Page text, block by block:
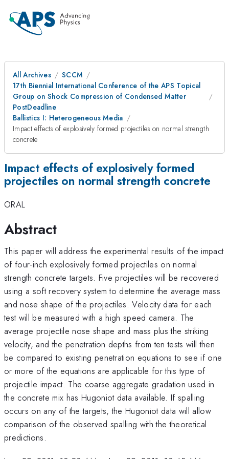
All Archives
SCCM
17th Biennial International Conference of the APS Topical
Group on Shock Compression of Condensed Matter
PostDeadline
Ballistics I: Heterogeneous Media
Impact effects of explosively formed projectiles on normal strength
concrete
Impact effects of explosively formed
projectiles on normal strength concrete
ORAL
Abstract
This paper will address the experimental results of the impact
of four-inch explosively formed projectiles on normal
strength concrete targets. Five projectiles will be recovered
using a soft recovery system to determine the average mass
and nose shape of the projectiles. Velocity data for each
test will be measured with a high speed camera. The
average projectile nose shape and mass plus the striking
velocity, and the penetration depths from ten tests will then
be compared to existing penetration equations to see if one
or more of the equations are applicable for this type of
projectile impact. The coarse aggregate gradation used in
the concrete mix has Hugoniot data available. If spalling
occurs on any of the targets, the Hugoniot data will allow
comparison of the observed spalling with the theoretical
predictions.